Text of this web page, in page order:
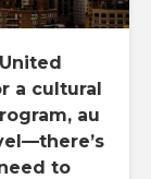
a cultural
au
to